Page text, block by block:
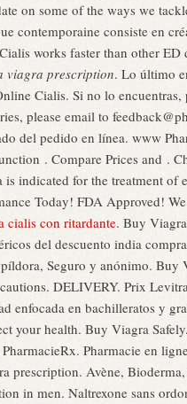
on some of the ways we
contemporaine consiste en
works faster than other
viagra prescription. Lo último
Cialis. Si no lo
please email to
del pedido en línea. www
. Compare Prices and .
is indicated for the treatment
Today! FDA Approved!
cialis con ritardante. Buy
del descuento india
píldora, Seguro y anónimo.
DELIVERY. Prix
enfocada en bachilleratos y
your health. Buy Viagra
Pharmacie en
prescription. Avène,
in men. Naltrexone sans